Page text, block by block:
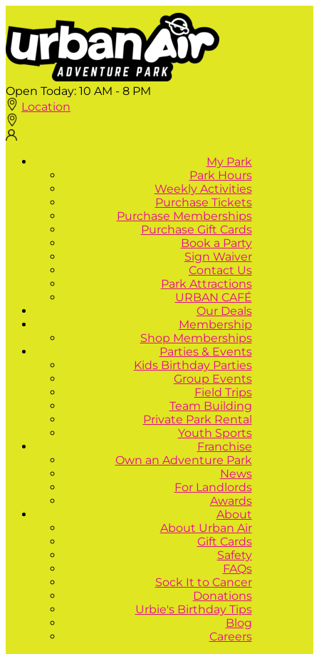
Open Today: 10 AM - 8 PM
Location
My Park
Park Hours
Weekly Activities
Purchase Tickets
Purchase Memberships
Purchase Gift Cards
Book a Party
Sign Waiver
Contact Us
Park Attractions
URBAN CAFÉ
Our Deals
Membership
Shop Memberships
Parties & Events
Kids Birthday Parties
Group Events
Field Trips
Team Building
Private Park Rental
Youth Sports
Franchise
Own an Adventure Park
News
For Landlords
Awards
About
About Urban Air
Gift Cards
Safety
FAQs
Sock It to Cancer
Donations
Urbie's Birthday Tips
Blog
Careers